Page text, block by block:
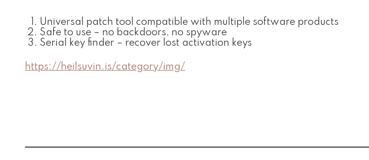
Universal patch tool compatible with multiple software products
Safe to use – no backdoors, no spyware
Serial key finder – recover lost activation keys
https://heilsuvin.is/category/img/